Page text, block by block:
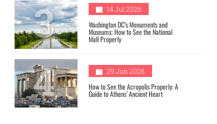
3 14 Jul 2026
Washington DC’s Monuments and
Museums: How to See the National
Mall Properly
4 29 Jun 2026
How to See the Acropolis Properly: A
Guide to Athens’ Ancient Heart